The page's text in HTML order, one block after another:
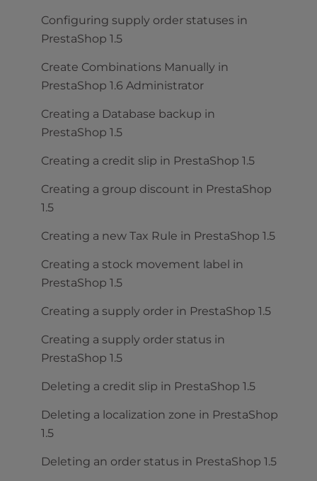
Configuring supply order statuses in
PrestaShop 1.5
Create Combinations Manually in
PrestaShop 1.6 Administrator
Creating a Database backup in
PrestaShop 1.5
Creating a credit slip in PrestaShop 1.5
Creating a group discount in PrestaShop
1.5
Creating a new Tax Rule in PrestaShop 1.5
Creating a stock movement label in
PrestaShop 1.5
Creating a supply order in PrestaShop 1.5
Creating a supply order status in
PrestaShop 1.5
Deleting a credit slip in PrestaShop 1.5
Deleting a localization zone in PrestaShop
1.5
Deleting an order status in PrestaShop 1.5